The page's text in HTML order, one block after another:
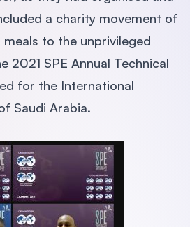
a charity movement of
to the unprivileged
SPE Annual Technical
for the International
Saudi Arabia.